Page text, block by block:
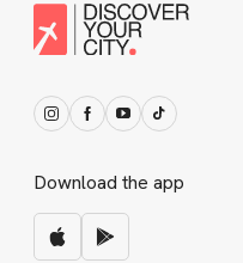
Download the app